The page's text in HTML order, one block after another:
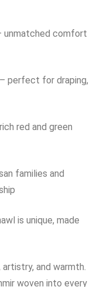
unmatched comfort
perfect for draping,
red and green
families and
is unique, made
and warmth.
woven into every